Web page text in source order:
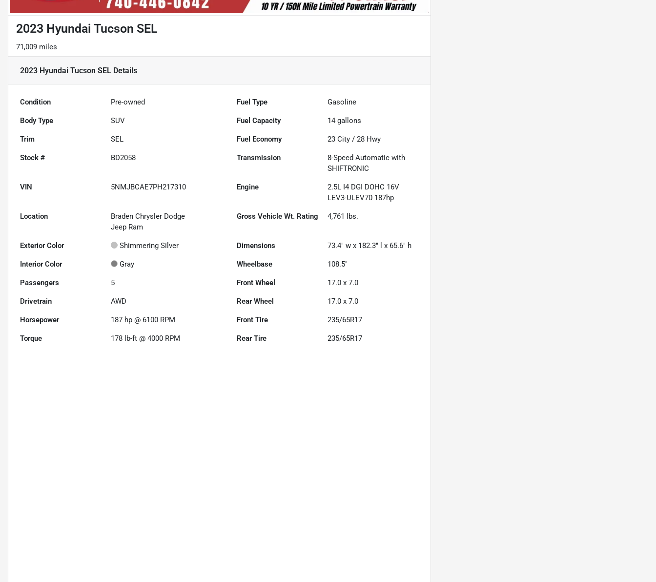
2023 Hyundai Tucson SEL
71,009 miles
2023 Hyundai Tucson SEL Details
Condition Pre-owned Fuel Type Gasoline
Body Type SUV Fuel Capacity 14 gallons
Trim SEL Fuel Economy 23 City /28 Hwy
Stock # BD2058 Transmission
8-Speed Automatic with
SHIFTRONIC
VIN 5NMJBCAE7PH217310 Engine
2.5L I4 DGI DOHC 16V
LEV3-ULEV70 187hp
Location
Braden Chrysler Dodge
Jeep Ram
Gross Vehicle Wt. Rating 4,761 lbs.
Exterior Color Shimmering Silver Dimensions 73.4" w x 182.3" l x 65.6" h
Interior Color Gray Wheelbase 108.5"
Passengers 5 Front Wheel 17.0 x 7.0
Drivetrain AWD Rear Wheel 17.0 x 7.0
Horsepower 187 hp @ 6100 RPM Front Tire 235/65R17
Torque 178 lb-ft @ 4000 RPM Rear Tire 235/65R17